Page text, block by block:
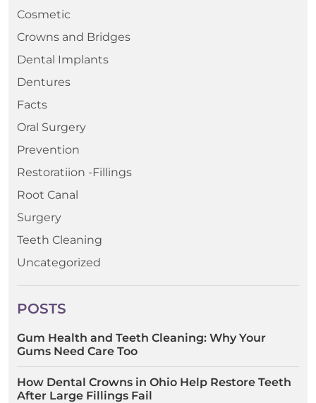
Cosmetic
Crowns and Bridges
Dental Implants
Dentures
Facts
Oral Surgery
Prevention
Restoratiion -Fillings
Root Canal
Surgery
Teeth Cleaning
Uncategorized
POSTS
Gum Health and Teeth Cleaning: Why Your
Gums Need Care Too
How Dental Crowns in Ohio Help Restore Teeth
After Large Fillings Fail